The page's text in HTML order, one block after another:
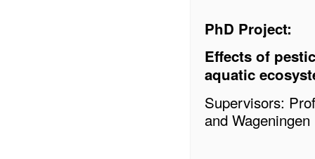
PhD Project:
Effects of
aquatic
Supervisors:
and